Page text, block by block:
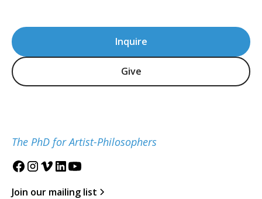
Inquire
Give
The PhD for Artist-Philosophers
Join our mailing list